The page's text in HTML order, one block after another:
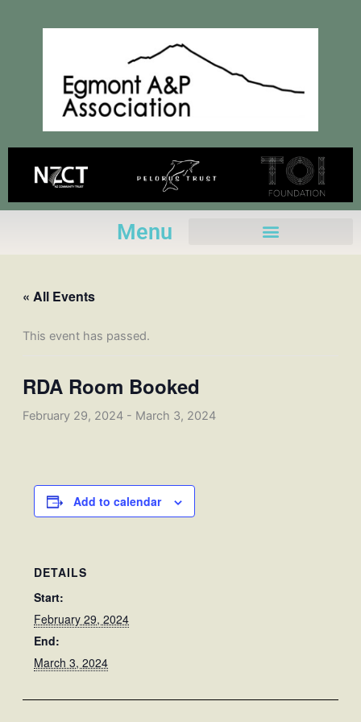
Menu
« All Events
This event has passed.
RDA Room Booked
February 29, 2024- March 3, 2024
Add to calendar
DETAILS
Start:
February 29, 2024
End:
March 3, 2024